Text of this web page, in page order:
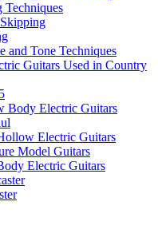
Techniques
and Tone Techniques
Guitars Used in Country
Body Electric Guitars
Electric Guitars
Model Guitars
Electric Guitars